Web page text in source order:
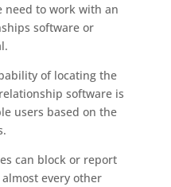
need to work with an
software or
of locating the
software is
users based on the
can block or report
every other